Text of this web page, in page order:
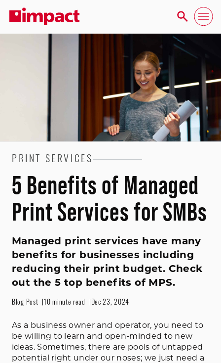
PRINT SERVICES
5 Benefits of Managed
Print Services for SMBs
Managed print services have many
benefits for businesses including
reducing their print budget. Check
out the 5 top benefits of MPS.
Blog Post 10 minute read Dec 23, 2024
As a business owner and operator, you need to
be willing to learn and open-minded to new
ideas. Sometimes, there are pools of untapped
potential right under our noses; we just need a